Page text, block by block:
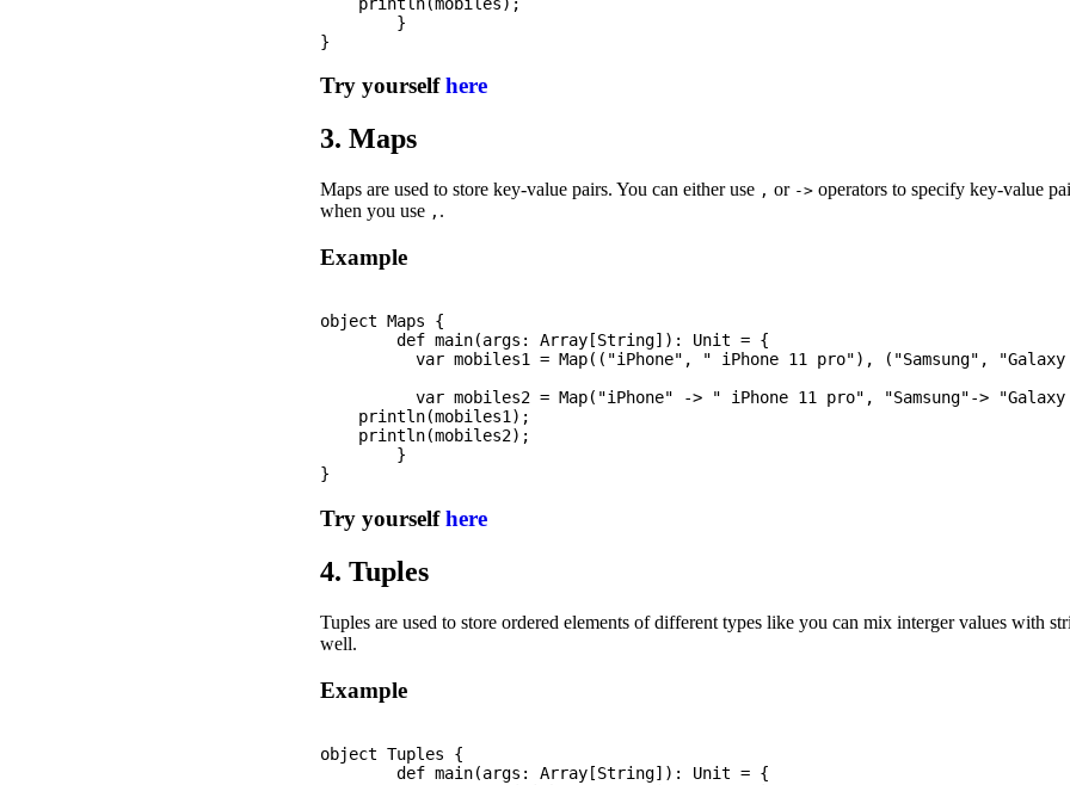
Try yourselfhere
3. Maps
Maps are used to store key-value pairs. You can either use , or -> operators to specify key-value
when you use , .
Example
object Maps {
    println(mobiles1);
    println(mobiles2);
Try yourselfhere
4. Tuples
Tuples are used to store ordered elements of different types like you can mix interger values with
well.
Example
object Tuples {